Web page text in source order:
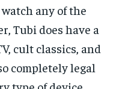
any of the
Tubi does have a
cult classics, and
completely legal